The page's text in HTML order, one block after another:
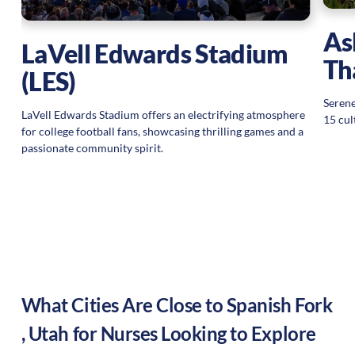
LaVell Edwards Stadium
(LES)
LaVell Edwards Stadium offers an electrifying atmosphere
for college football fans, showcasing thrilling games and a
passionate community spirit.
15
What Cities Are Close toSpanish Fork
,Utah for Nurses Looking to Explore